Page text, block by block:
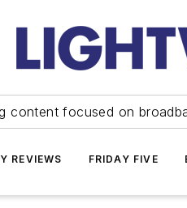
content focused on
REVIEWS FRIDAY FIVE